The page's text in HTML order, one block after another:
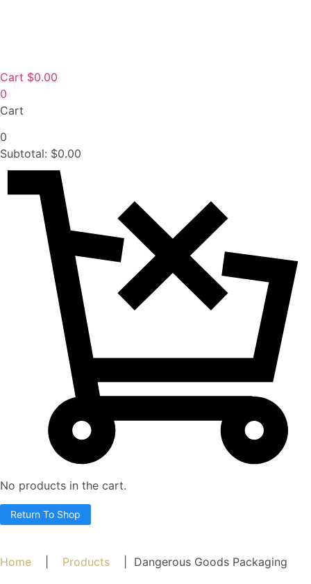
Cart $0.00
0
Cart
0
Subtotal: $0.00
No products in the cart.
Return To Shop
Home Products | Dangerous Goods Packaging